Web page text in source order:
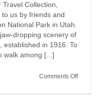
Collection,
us by friends and
National Park in Utah.
dropping scenery of
established in 1916. To
walk among [...]
Comments Offon